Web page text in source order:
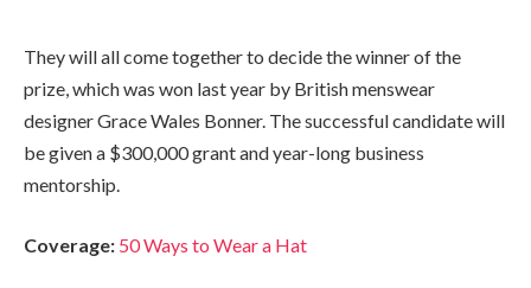
They will all come together to decide the winner of the
prize, which was won last year by British menswear
designer Grace Wales Bonner. The successful candidate will
be given a $300,000 grant and year-long business
mentorship.
Coverage: 50 Ways to Wear a Hat